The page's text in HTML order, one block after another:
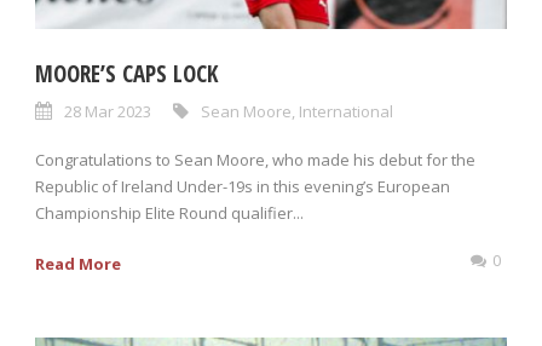
MOORE’S CAPS LOCK
28 Mar 2023 Sean Moore International
Congratulations to Sean Moore, who made his debut for the
Republic of Ireland Under-19s in this evening’s European
Championship Elite Round qualifier...
Read More 0